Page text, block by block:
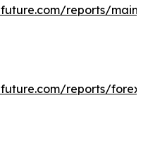
reports/
reports/forex-